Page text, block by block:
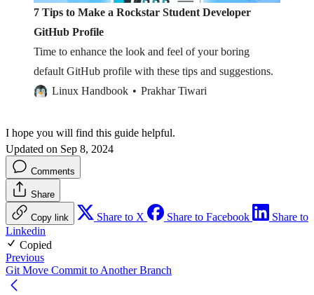
7 Tips to Make a Rockstar Student Developer
GitHub Profile
Time to enhance the look and feel of your boring
default GitHub profile with these tips and suggestions.
Linux Handbook
Prakhar Tiwari
I hope you will find this guide helpful.
Updated on Sep 8, 2024
Comments
Share
Copy link Share to X Share to Facebook
Share to
Linkedin
Copied
Previous
Git Move Commit to Another Branch